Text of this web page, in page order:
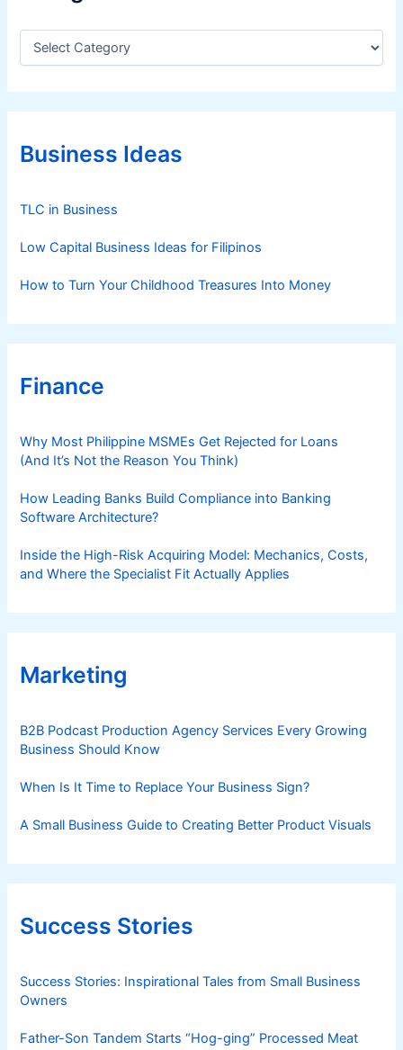
e
C
m
l
G
i
C
e
g
r
iBusiness Ideas
TLC in Business
Low Capital Business Ideas for Filipinos
How to Turn Your Childhood Treasures Into Money
Finance
Why Most Philippine MSMEs Get Rejected for Loans
(And It’s Not the Reason You Think)
How Leading Banks Build Compliance into Banking
Software Architecture?
Inside the High-Risk Acquiring Model: Mechanics, Costs,
and Where the Specialist Fit Actually Applies
Marketing
B2B Podcast Production Agency Services Every Growing
Business Should Know
When Is It Time to Replace Your Business Sign?
A Small Business Guide to Creating Better Product Visuals
Success Stories
Success Stories: Inspirational Tales from Small Business
Owners
Father-Son Tandem Starts “Hog-ging” Processed Meat